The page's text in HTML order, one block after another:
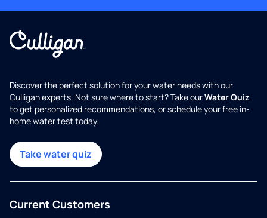
Discover the perfect solution for your water needs with our
Culligan experts. Not sure where to start? Take ourWater Quiz
to get personalized recommendations, or schedule your free in-
home water test today.
Take water quiz
Current Customers